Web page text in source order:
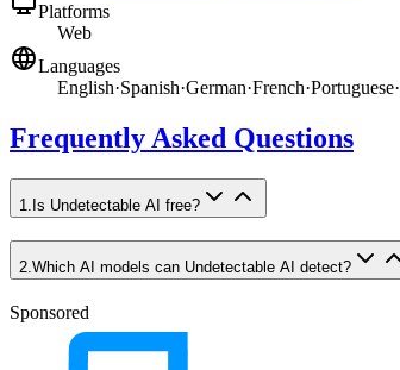
Platforms
Web
Languages
English·Spanish·German·French·Portuguese·
Frequently Asked Questions
1. Is Undetectable AI free?
2 Which AI models can Undetectable AI detect?
Sponsored